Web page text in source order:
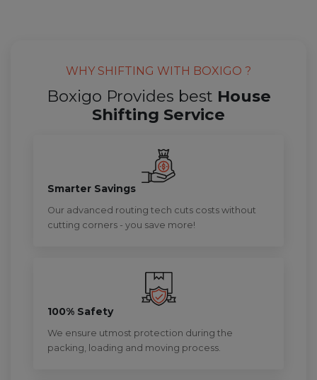
WHY SHIFTING WITH BOXIGO ?
Boxigo Provides best House
Shifting Service
Smarter Savings
Our advanced routing tech cuts costs without
cutting corners - you save more!
100% Safety
We ensure utmost protection during the
packing, loading and moving process.